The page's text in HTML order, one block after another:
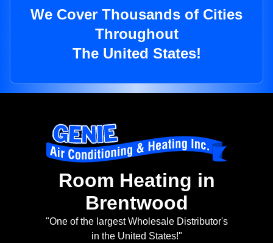
We Cover Thousands of Cities
Throughout
The United States!
Room Heating in
Brentwood
"One of the largest Wholesale Distributor's
in the United States!"